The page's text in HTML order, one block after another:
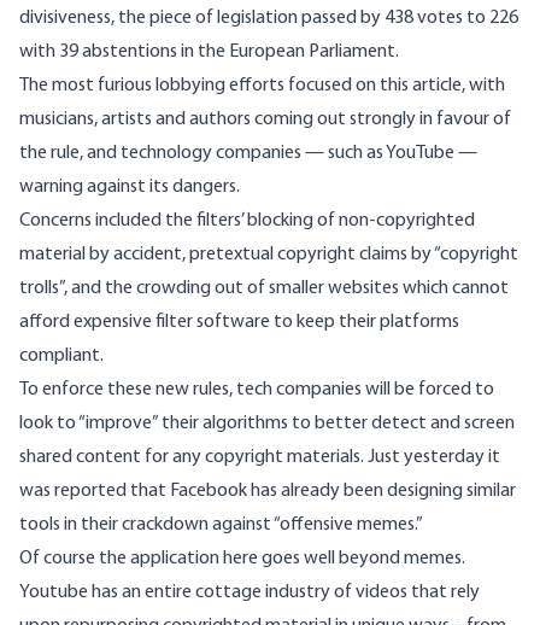
divisiveness, the piece of legislation passed by 438 votes to 226
with 39 abstentions in the European Parliament.
The most furious lobbying efforts focused on this article, with
musicians, artists and authors coming out strongly in favour of
the rule, and technology companies — such as YouTube —
warning against its dangers.
Concerns included the filters’ blocking of non-copyrighted
material by accident, pretextual copyright claims by “copyright
trolls”, and the crowding out of smaller websites which cannot
afford expensive filter software to keep their platforms
compliant.
To enforce these new rules, tech companies will be forced to
look to “improve” their algorithms to better detect and screen
shared content for any copyright materials. Just yesterday it
was reported that Facebook has already been designing similar
tools in their crackdown against “offensive memes.”
Of course the application here goes well beyond memes.
Youtube has an entire cottage industry of videos that rely